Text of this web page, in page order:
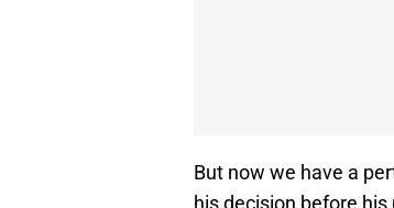
But now we have a